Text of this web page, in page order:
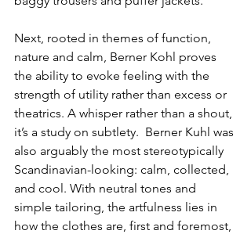
Next, rooted in themes of function,
nature and calm, Berner Kohl proves
the ability to evoke feeling with the
strength of utility rather than excess or
theatrics. A whisper rather than a shout,
it’s a study on subtlety.  Berner Kuhl was
also arguably the most stereotypically
Scandinavian-looking: calm, collected,
and cool. With neutral tones and
simple tailoring, the artfulness lies in
how the clothes are, first and foremost,